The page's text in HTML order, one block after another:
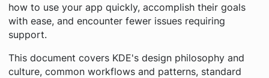
how to use your app quickly, accomplish their goals
with ease, and encounter fewer issues requiring
support.
This document covers KDE's design philosophy and
culture, common workflows and patterns, standard